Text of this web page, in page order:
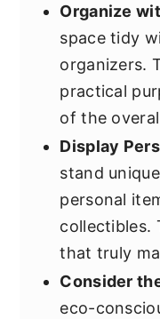
Organize
space tidy
organizers.
practical
of the
Display
stand
personal
collectibles.
that truly
Consider
eco-